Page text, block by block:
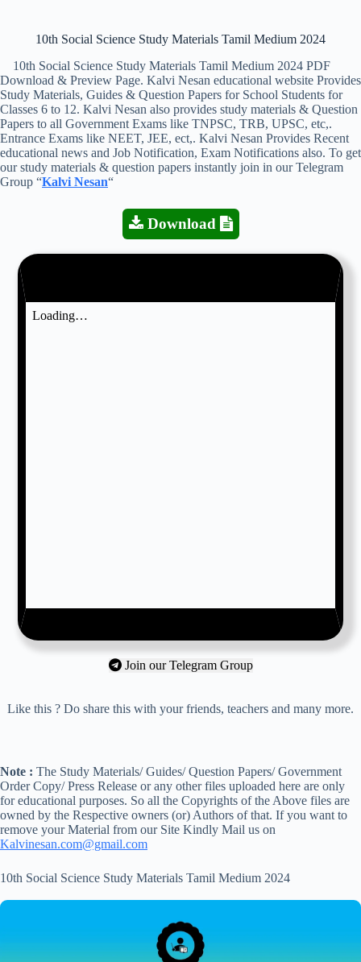
10th Social Science Study Materials Tamil Medium 2024
10th Social Science Study Materials Tamil Medium 2024 PDF
Download & Preview Page. Kalvi Nesan educational website Provides
Study Materials, Guides & Question Papers for School Students for
Classes 6 to 12. Kalvi Nesan also provides study materials & Question
Papers to all Government Exams like TNPSC, TRB, UPSC, etc,.
Entrance Exams like NEET, JEE, ect,. Kalvi Nesan Provides Recent
educational news and Job Notification, Exam Notifications also. To get
our study materials & question papers instantly join in our Telegram
Group “Kalvi Nesan“
Download
Join our Telegram Group
Like this ? Do share this with your friends, teachers and many more.
Note : The Study Materials/ Guides/ Question Papers/ Government
Order Copy/ Press Release or any other files uploaded here are only
for educational purposes. So all the Copyrights of the Above files are
owned by the Respective owners (or) Authors of that. If you want to
remove your Material from our Site Kindly Mail us on
Kalvinesan.com@gmail.com
10th Social Science Study Materials Tamil Medium 2024